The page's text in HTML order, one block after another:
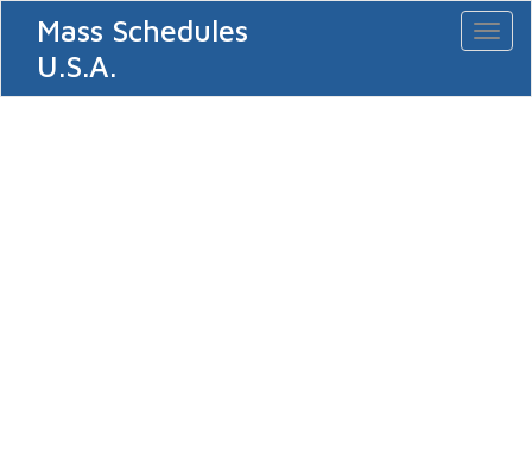
Mass Schedules
U.S.A.